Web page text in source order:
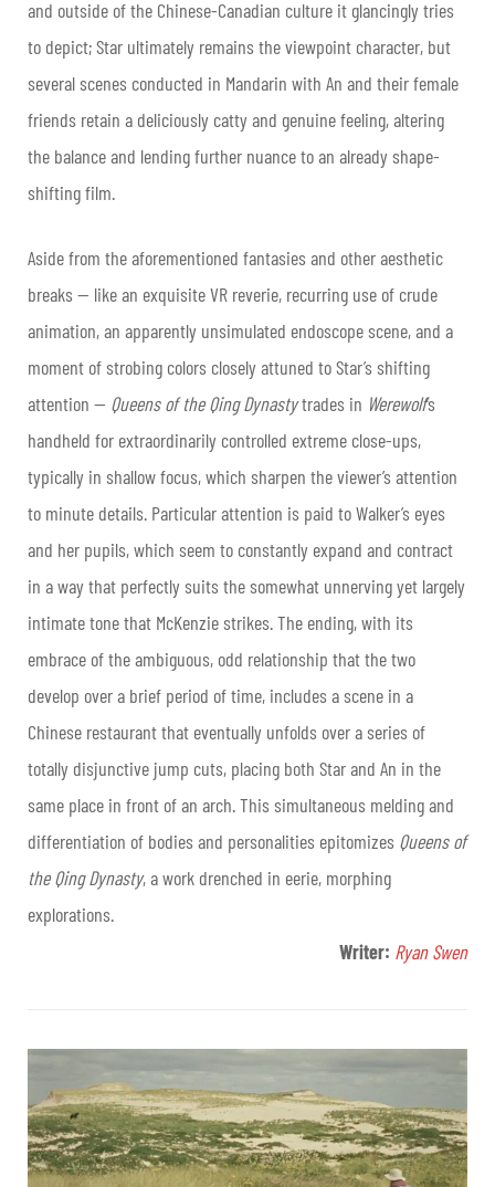
and outside of the Chinese-Canadian culture it glancingly tries
to depict; Star ultimately remains the viewpoint character, but
several scenes conducted in Mandarin with An and their female
friends retain a deliciously catty and genuine feeling, altering
the balance and lending further nuance to an already shape-
shifting film.
Aside from the aforementioned fantasies and other aesthetic
breaks — like an exquisite VR reverie, recurring use of crude
animation, an apparently unsimulated endoscope scene, and a
moment of strobing colors closely attuned to Star’s shifting
attention — Queens of the Qing Dynastytrades in Werewolf’s
handheld for extraordinarily controlled extreme close-ups,
typically in shallow focus, which sharpen the viewer’s attention
to minute details. Particular attention is paid to Walker’s eyes
and her pupils, which seem to constantly expand and contract
in a way that perfectly suits the somewhat unnerving yet largely
intimate tone that McKenzie strikes. The ending, with its
embrace of the ambiguous, odd relationship that the two
develop over a brief period of time, includes a scene in a
Chinese restaurant that eventually unfolds over a series of
totally disjunctive jump cuts, placing both Star and An in the
same place in front of an arch. This simultaneous melding and
differentiation of bodies and personalities epitomizes Queens of
the Qing Dynasty, a work drenched in eerie, morphing
explorations.
Writer: Ryan Swen